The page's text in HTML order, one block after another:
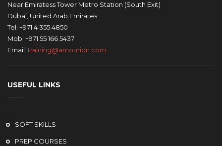
Near Emiratess Tower Metro Station (South Exit)
Dubai, United Arab Emirates
Tel: +971 4 355 4850
Mob: +971 55 166 5437
Email:training@amourion.com
USEFUL LINKS
SOFT SKILLS
PREP COURSES